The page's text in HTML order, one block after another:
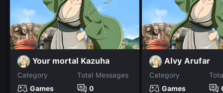
Your mortal Kazuha
Category
Games
Total Messages
0
Alvy Arufar
Category
Games